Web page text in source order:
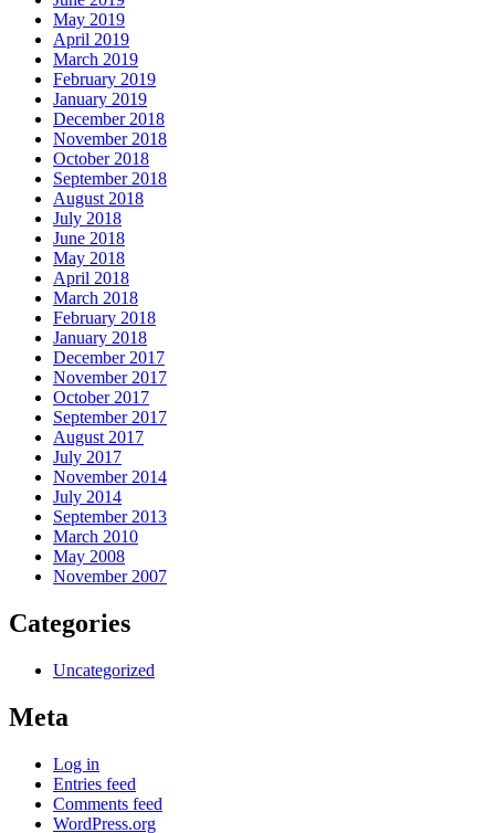
May 2019
April 2019
March 2019
February 2019
January 2019
December 2018
November 2018
October 2018
September 2018
August 2018
July 2018
June 2018
May 2018
April 2018
March 2018
February 2018
January 2018
December 2017
November 2017
October 2017
September 2017
August 2017
July 2017
November 2014
July 2014
September 2013
March 2010
May 2008
November 2007
Categories
Uncategorized
Meta
Log in
Entries feed
Comments feed
WordPress.org